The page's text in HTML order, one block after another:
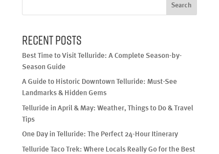
Search
Recent Posts
Best Time to Visit Telluride: A Complete Season-by-
Season Guide
A Guide to Historic Downtown Telluride: Must-See
Landmarks & Hidden Gems
Telluride in April & May: Weather, Things to Do & Travel
Tips
One Day in Telluride: The Perfect 24-Hour Itinerary
Telluride Taco Trek: Where Locals Really Go for the Best